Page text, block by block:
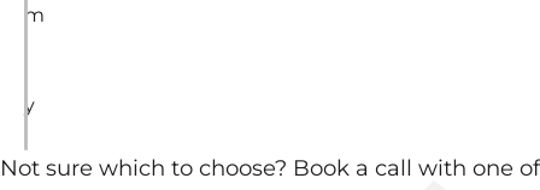
m
y
Not sure which to choose? Book a call with one of